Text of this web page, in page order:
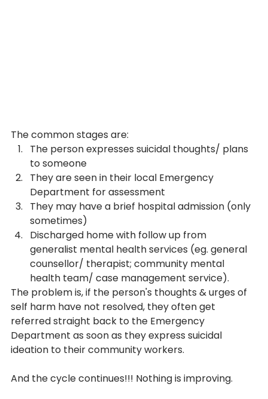
The common stages are:
The person expresses suicidal thoughts/ plans
to someone
They are seen in their local Emergency
Department for assessment
They may have a brief hospital admission (only
sometimes)
Discharged home with follow up from
generalist mental health services (eg. general
counsellor/ therapist; community mental
health team/ case management service).
The problem is, if the person's thoughts & urges of
self harm have not resolved, they often get
referred straight back to the Emergency
Department as soon as they express suicidal
ideation to their community workers.
And the cycle continues!!! Nothing is improving.